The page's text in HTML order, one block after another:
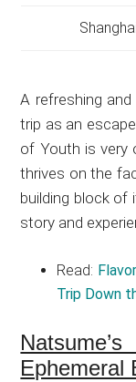
A refreshing
trip as an
of Youth is very
thrives on the
building block of
story and
Read:
Trip Down
Ephemeral